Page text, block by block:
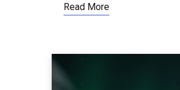
Read More